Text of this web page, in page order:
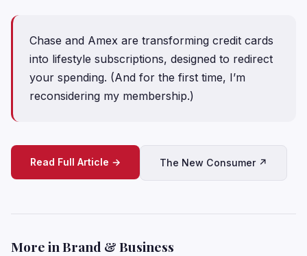
Chase and Amex are transforming credit cards
into lifestyle subscriptions, designed to redirect
your spending. (And for the first time, I’m
reconsidering my membership.)
Read Full Article → The New Consumer ↗
More in Brand & Business